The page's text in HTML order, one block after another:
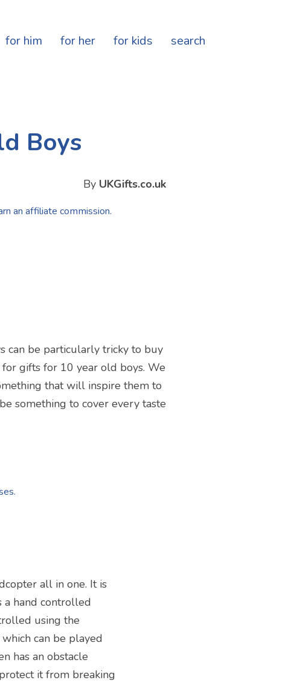
for him for her for kids search
Boys
By UKGifts.co.uk
an affiliate commission.
can be particularly tricky to buy
gifts for 10 year old boys. We
that will inspire them to
something to cover every taste
all in one. It is
a hand controlled
using the
can be played
has an obstacle
it from breaking